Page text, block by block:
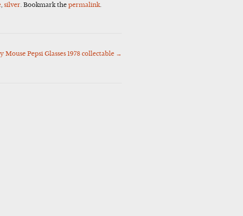
,silver . Bookmark thepermalink
Pepsi Glasses 1978 collectable →